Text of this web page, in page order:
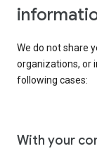
We do not share
organizations, or
following cases:
With your